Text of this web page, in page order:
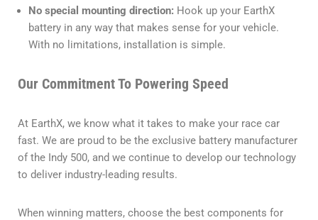
No special mounting direction: Hook up your EarthX
battery in any way that makes sense for your vehicle.
With no limitations, installation is simple.
Our Commitment To Powering Speed
At EarthX, we know what it takes to make your race car
fast. We are proud to be the exclusive battery manufacturer
of the Indy 500, and we continue to develop our technology
to deliver industry-leading results.
When winning matters, choose the best components for